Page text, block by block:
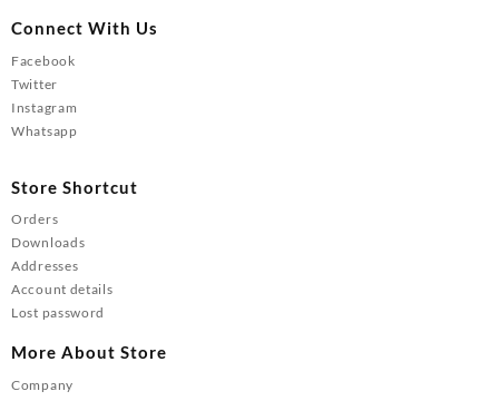
Connect With Us
Facebook
Twitter
Instagram
Whatsapp
Store Shortcut
Orders
Downloads
Addresses
Account details
Lost password
More About Store
Company